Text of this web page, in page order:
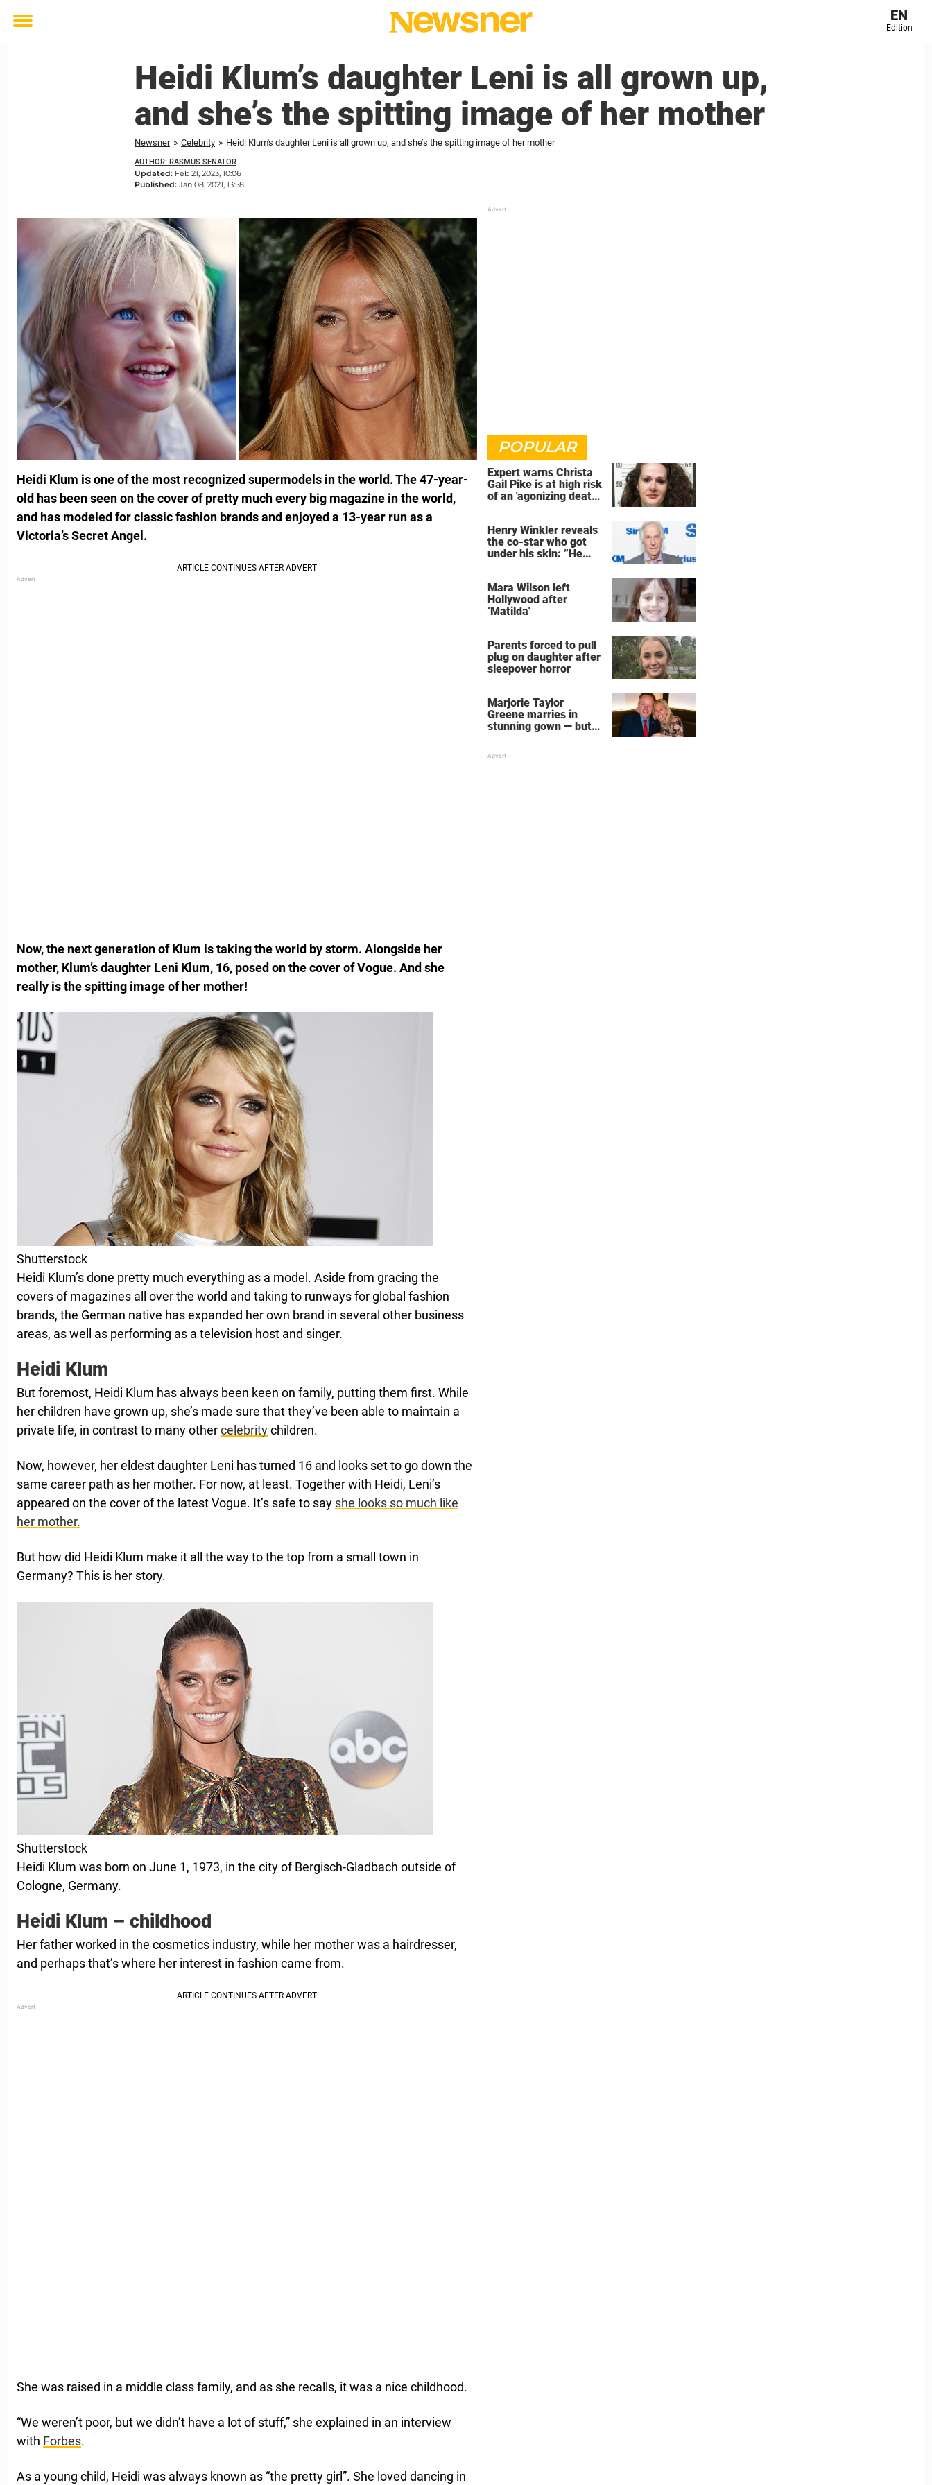
Toggle
EN
Edition
Heidi Klum’s daughter Leni is all grown up,
and she’s the spitting image of her mother
Newsner » Celebrity » Heidi Klum's daughter Leni is all grown up, and she’s the spitting image of her mother
AUTHOR: RASMUS SENATOR
Updated: Feb 21, 2023, 10:06
Published: Jan 08, 2021, 13:58
Heidi Klum is one of the most recognized supermodels in the world. The 47-year-
old has been seen on the cover of pretty much every big magazine in the world,
and has modeled for classic fashion brands and enjoyed a 13-year run as a
Victoria’s Secret Angel.
Now, the next generation of Klum is taking the world by storm. Alongside her
mother, Klum’s daughter Leni Klum, 16, posed on the cover of Vogue. And she
really is the spitting image of her mother!
Shutterstock
Heidi Klum’s done pretty much everything as a model. Aside from gracing the
covers of magazines all over the world and taking to runways for global fashion
brands, the German native has expanded her own brand in several other business
areas, as well as performing as a television host and singer.
Heidi Klum
But foremost, Heidi Klum has always been keen on family, putting them first. While
her children have grown up, she’s made sure that they’ve been able to maintain a
private life, in contrast to many othercelebritychildren.
Now, however, her eldest daughter Leni has turned 16 and looks set to go down the
same career path as her mother. For now, at least. Together with Heidi, Leni’s
appeared on the cover of the latest Vogue. It’s safe to say she looks so much like
her mother.
But how did Heidi Klum make it all the way to the top from a small town in
Germany? This is her story.
Shutterstock
Heidi Klum was born on June 1, 1973, in the city of Bergisch-Gladbach outside of
Cologne, Germany.
Heidi Klum – childhood
Her father worked in the cosmetics industry, while her mother was a hairdresser,
and perhaps that’s where her interest in fashion came from.
She was raised in a middle class family, and as she recalls, it was a nice childhood.
“We weren’t poor, but we didn’t have a lot of stuff,” she explained in an interview
with Forbes.
As a young child, Heidi was always known as “the pretty girl”. She loved dancing in
POPULAR
Expert warns Christa
Gail Pike is at high risk
of an 'agonizing death'
Henry Winkler reveals
the co-star who got
under his skin: ”He
Mara Wilson left
Hollywood after
‘Matilda'
Parents forced to pull
plug on daughter after
sleepover horror
Marjorie Taylor
Greene marries in
stunning gown — but